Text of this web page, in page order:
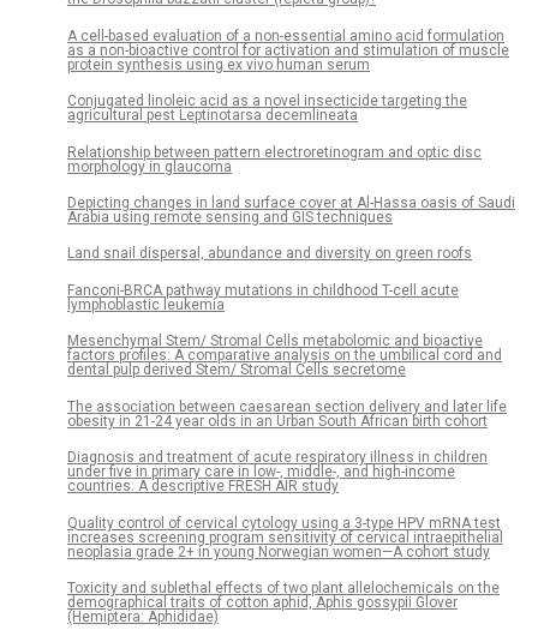
A cell-based evaluation of a non-essential amino acid formulation
as a non-bioactive control for activation and stimulation of muscle
protein synthesis using ex vivo human serum
Conjugated linoleic acid as a novel insecticide targeting the
agricultural pest Leptinotarsa decemlineata
Relationship between pattern electroretinogram and optic disc
morphology in glaucoma
Depicting changes in land surface cover at Al-Hassa oasis of Saudi
Arabia using remote sensing and GIS techniques
Land snail dispersal, abundance and diversity on green roofs
Fanconi-BRCA pathway mutations in childhood T-cell acute
lymphoblastic leukemia
Mesenchymal Stem/ Stromal Cells metabolomic and bioactive
factors profiles: A comparative analysis on the umbilical cord and
dental pulp derived Stem/ Stromal Cells secretome
The association between caesarean section delivery and later life
obesity in 21-24 year olds in an Urban South African birth cohort
Diagnosis and treatment of acute respiratory illness in children
under five in primary care in low-, middle-, and high-income
countries: A descriptive FRESH AIR study
Quality control of cervical cytology using a 3-type HPV mRNA test
increases screening program sensitivity of cervical intraepithelial
neoplasia grade 2+ in young Norwegian women—A cohort study
Toxicity and sublethal effects of two plant allelochemicals on the
demographical traits of cotton aphid, Aphis gossypii Glover
(Hemiptera: Aphididae)